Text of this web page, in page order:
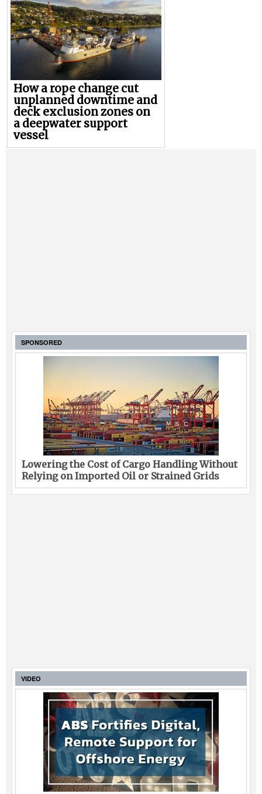
How a rope change cut
unplanned downtime and
deck exclusion zones on
a deepwater support
vessel
SPONSORED
Lowering the Cost of Cargo Handling Without
Relying on Imported Oil or Strained Grids
VIDEO